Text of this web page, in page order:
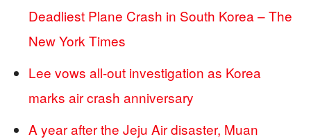
Deadliest Plane Crash in South Korea – The
New York Times
Lee vows all-out investigation as Korea
marks air crash anniversary
A year after the Jeju Air disaster, Muan